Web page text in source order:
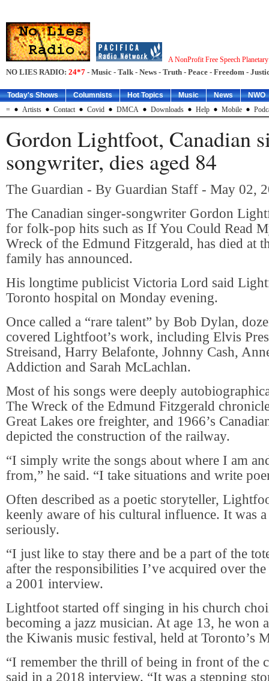
A NonProfit Free Speech
NO LIES RADIO: 24*7 - Music - Talk - News - Truth - Peace - Freedom -
Today's Shows Columnists Hot Topics Music News
NWO
=
Artists Contact Covid DMCA Downloads Help Mobile
Gordon Lightfoot, Canadian
songwriter, dies aged 84
The Guardian - By Guardian Staff - May 02,
The Canadian singer-songwriter Gordon
for folk-pop hits such as If You Could Read
Wreck of the Edmund Fitzgerald, has died at
family has announced.
His longtime publicist Victoria Lord said
Toronto hospital on Monday evening.
Once called a “rare talent” by Bob Dylan,
covered Lightfoot’s work, including Elvis
Streisand, Harry Belafonte, Johnny Cash,
Addiction and Sarah McLachlan.
Most of his songs were deeply
The Wreck of the Edmund Fitzgerald
Great Lakes ore freighter, and 1966’s
depicted the construction of the railway.
“I simply write the songs about where I am
from,” he said. “I take situations and write
Often described as a poetic storyteller,
keenly aware of his cultural influence. It was
seriously.
“I just like to stay there and be a part of the
after the responsibilities I’ve acquired over
a 2001 interview.
Lightfoot started off singing in his church
becoming a jazz musician. At age 13, he won
the Kiwanis music festival, held at Toronto’s
“I remember the thrill of being in front of the
said in a 2018 interview. “It was a stepping